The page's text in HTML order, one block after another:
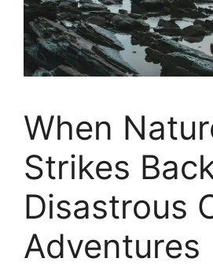
When
Strikes
Disastrous
Adventures